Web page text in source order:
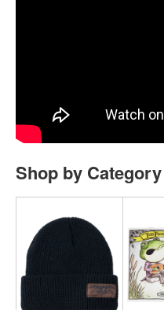
Shop by Category